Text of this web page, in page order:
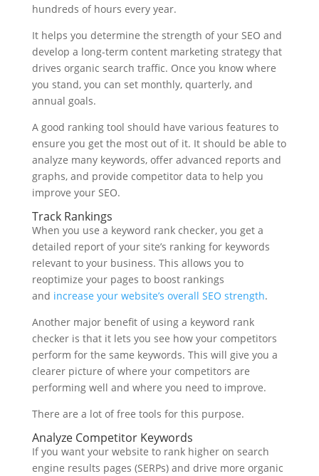
hundreds of hours every year.
It helps you determine the strength of your SEO and
develop a long-term content marketing strategy that
drives organic search traffic. Once you know where
you stand, you can set monthly, quarterly, and
annual goals.
A good ranking tool should have various features to
ensure you get the most out of it. It should be able to
analyze many keywords, offer advanced reports and
graphs, and provide competitor data to help you
improve your SEO.
Track Rankings
When you use a keyword rank checker, you get a
detailed report of your site’s ranking for keywords
relevant to your business. This allows you to
reoptimize your pages to boost rankings
and increase your website’s overall SEO strength.
Another major benefit of using a keyword rank
checker is that it lets you see how your competitors
perform for the same keywords. This will give you a
clearer picture of where your competitors are
performing well and where you need to improve.
There are a lot of free tools for this purpose.
Analyze Competitor Keywords
If you want your website to rank higher on search
engine results pages (SERPs) and drive more organic